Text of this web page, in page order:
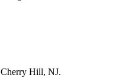
Cherry Hill, NJ.